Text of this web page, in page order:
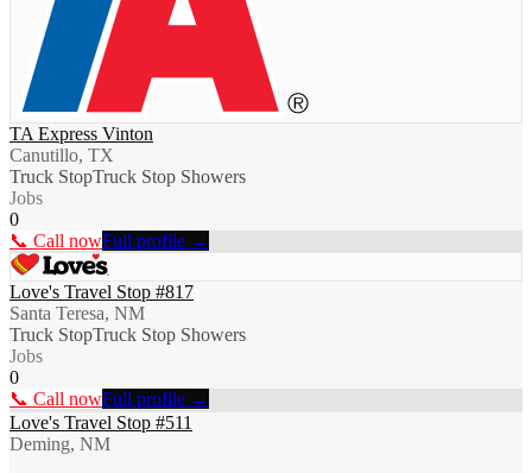
TA Express Vinton
Canutillo, TX
Truck StopTruck Stop Showers
Jobs
0
📞 Call nowFull profile →
Love's Travel Stop #817
Santa Teresa, NM
Truck StopTruck Stop Showers
Jobs
0
📞 Call nowFull profile →
Love's Travel Stop #511
Deming, NM